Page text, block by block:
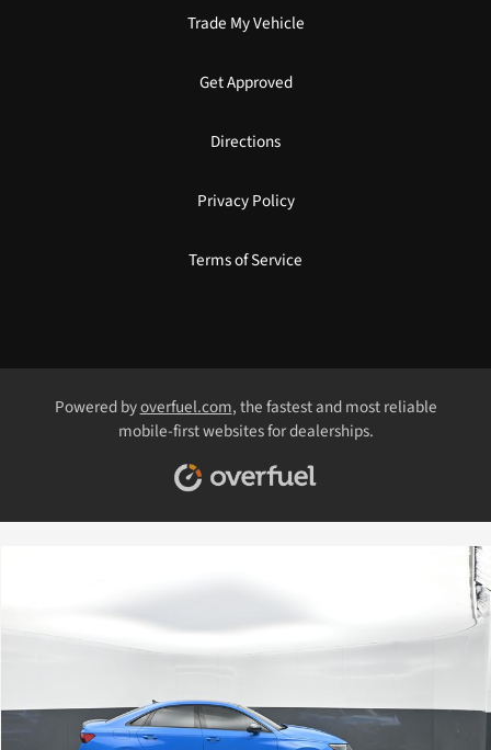
Trade My Vehicle
Get Approved
Directions
Privacy Policy
Terms of Service
Powered byoverfuel.com, the fastest and most reliable
mobile-first websites for dealerships.